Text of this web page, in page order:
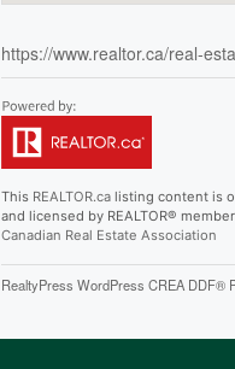
https://www.realtor.ca/real-
This REALTOR.ca listing content is
and licensed by REALTOR®
Canadian Real Estate Association
RealtyPress WordPress CREA DDF®